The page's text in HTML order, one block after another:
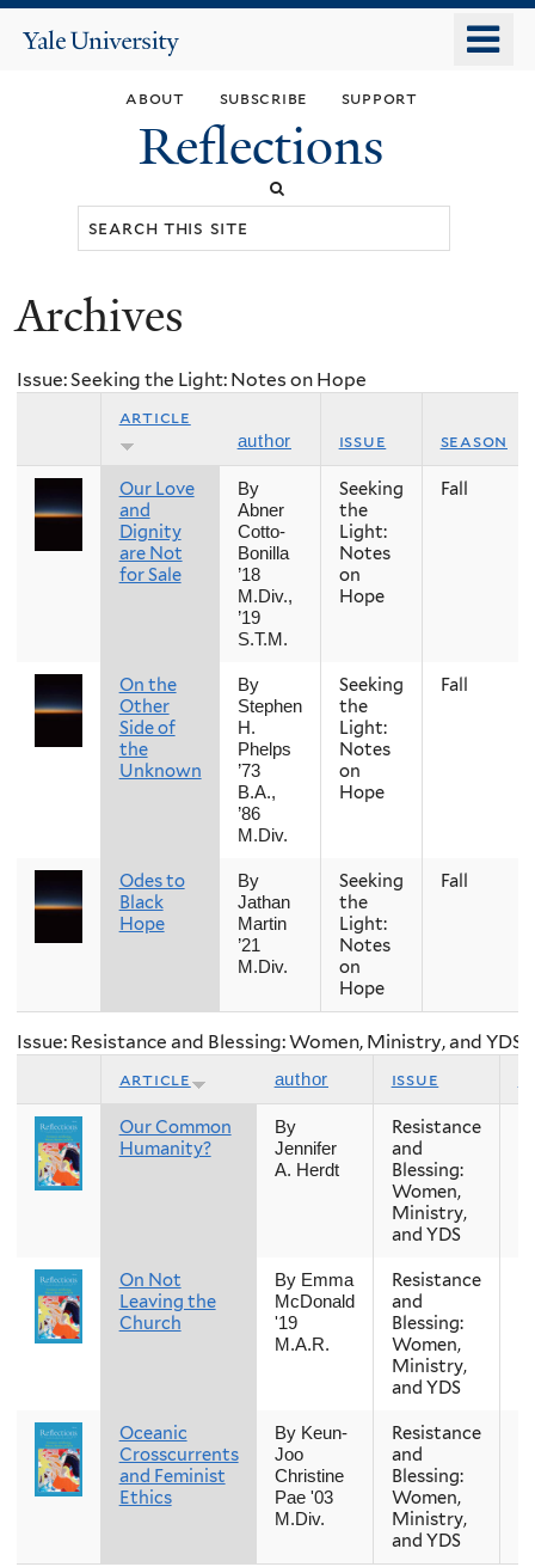
main
content
Yale
about subscribe support
Reflections
You
here
Archives
Issue: Seeking the Light: Notes on Hope
article
author issue season
Our Love
and
Dignity
are Not
for Sale
By
Abner
Cotto-
Bonilla
’18
M.Div.,
’19
S.T.M.
Seeking
the
Light:
Notes
on
Hope
Fall
On the
Other
Side of
the
Unknown
By
Stephen
H.
Phelps
’73
B.A.,
’86
M.Div.
Seeking
the
Light:
Notes
on
Hope
Fall
Odes to
Black
Hope
By
Jathan
Martin
’21
M.Div.
Seeking
the
Light:
Notes
on
Hope
Fall
Issue: Resistance and Blessing: Women, Ministry, and YDS
article author issue
Our Common
Humanity?
By
Jennifer
A. Herdt
Resistance
and
Blessing:
Women,
Ministry,
and YDS
On Not
Leaving the
Church
By Emma
McDonald
'19
M.A.R.
Resistance
and
Blessing:
Women,
Ministry,
and YDS
Oceanic
Crosscurrents
and Feminist
Ethics
By Keun-
Joo
Christine
Pae '03
M.Div.
Resistance
and
Blessing:
Women,
Ministry,
and YDS